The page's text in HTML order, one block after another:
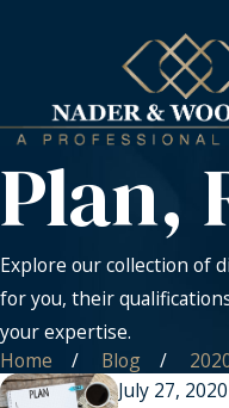
Plan,
Explore our collection of
for you, their
your expertise.
Home
Blog
July 27, 2020